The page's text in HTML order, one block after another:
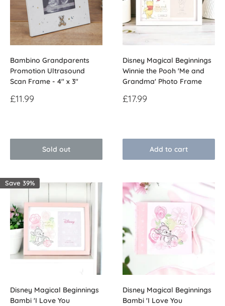
Bambino Grandparents
Promotion Ultrasound
Scan Frame - 4" x 3"
Sale
£11.99
Sold out
Disney Magical Beginnings
Winnie the Pooh 'Me and
Grandma' Photo Frame
Sale
£17.99
Add to cart
Save 39%
Disney Magical Beginnings
Bambi 'I Love You
Disney Magical Beginnings
Bambi 'I Love You